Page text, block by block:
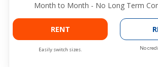
Month to Month - No Long Term
RENT
Easily switch sizes. No